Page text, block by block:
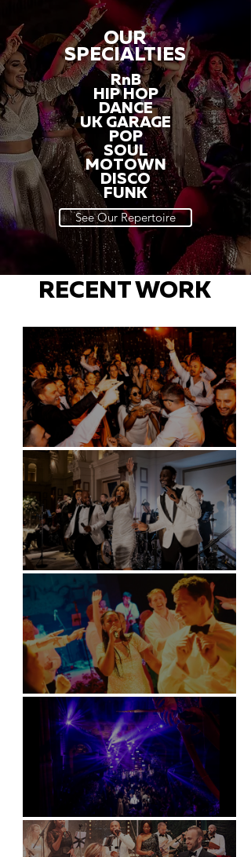
OUR
SPECIALTIES
RnB
HIP HOP
DANCE
UK GARAGE
POP
SOUL
MOTOWN
DISCO
FUNK
See Our Repertoire
RECENT WORK
Battersea Arts Centre - London
Kimpton Fitzroy - London
Soori, Bali
Natural History Museum, London